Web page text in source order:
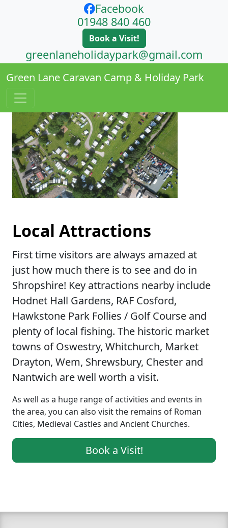
Facebook
01948 840 460
Book a Visit!
greenlaneholidaypark@gmail.com
Green Lane Caravan Camp & Holiday Park
Local Attractions
First time visitors are always amazed at
just how much there is to see and do in
Shropshire! Key attractions nearby include
Hodnet Hall Gardens, RAF Cosford,
Hawkstone Park Follies / Golf Course and
plenty of local fishing. The historic market
towns of Oswestry, Whitchurch, Market
Drayton, Wem, Shrewsbury, Chester and
Nantwich are well worth a visit.
As well as a huge range of activities and events in
the area, you can also visit the remains of Roman
Cities, Medieval Castles and Ancient Churches.
Book a Visit!